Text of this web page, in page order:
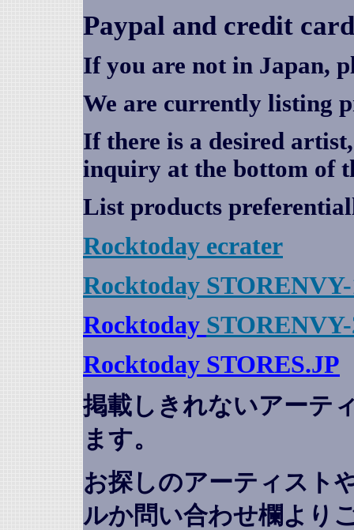
Paypal and credit
If you are not in Japan,
We are currently listing
If there is a desired
inquiry at the bottom of
List products
Rocktoday ecrater
Rocktoday
Rocktoday
Rocktoday STORES.JP
掲載しきれないアーテ
ます。
お探しのアーティスト
ルか問い合わせ欄より